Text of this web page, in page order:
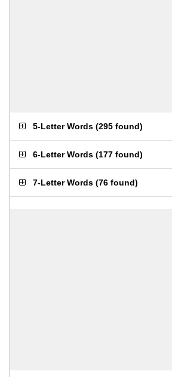
5-Letter Words (295 found)
6-Letter Words (177 found)
7-Letter Words (76 found)